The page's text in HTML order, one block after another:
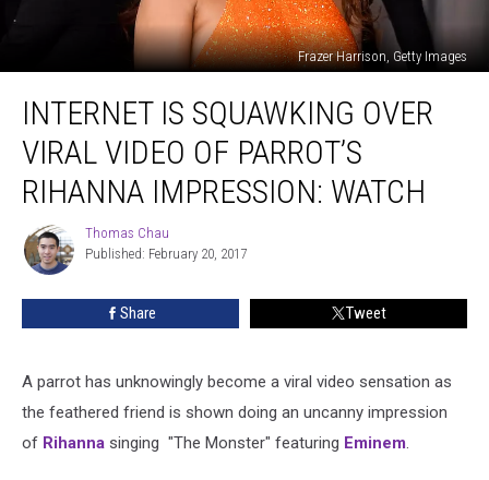
Frazer Harrison, Getty Images
Squawking
Over
Viral
Video
Parrot’s
Rihanna
Impression:
INTERNET IS SQUAWKING OVER
VIRAL VIDEO OF PARROT’S
RIHANNA IMPRESSION: WATCH
Thomas
Chau
Thomas Chau
Published: February 20, 2017
Share Tweet
A parrot has unknowingly become a viral video sensation as
the feathered friend is shown doing an uncanny impression
of Rihanna singing "The Monster" featuring Eminem.